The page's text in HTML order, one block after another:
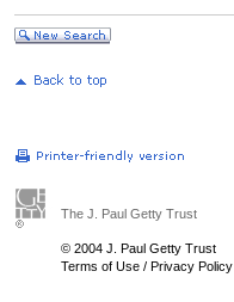
The J. Paul Getty Trust
© 2004 J. Paul Getty Trust
Terms of Use / Privacy Policy